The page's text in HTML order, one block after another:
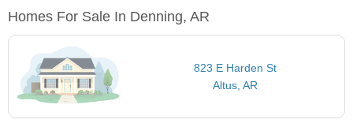
Homes For Sale In Denning, AR
823 E Harden St
Altus, AR